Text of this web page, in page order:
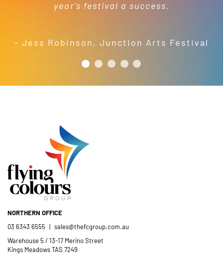
year’s festival a success.
- Jess Robinson, Junction Arts Festival
friendly and efficient installation
pleased to welcome and include the
member of the St Thomas More’s
Catholic School community.
- Casimir Douglas
Catholic School
NORTHERN OFFICE
03 6343 6555 | sales@thefcgroup.com.au
Warehouse 5 / 13-17 Merino Street
Kings Meadows TAS 7249